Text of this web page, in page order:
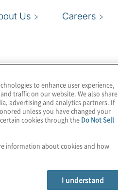
Us Careers
to enhance user experience,
traffic on our website. We also share
advertising and analytics partners. If
unless you have changed your
cookies through the Do Not Sell
information about cookies and how
I understand